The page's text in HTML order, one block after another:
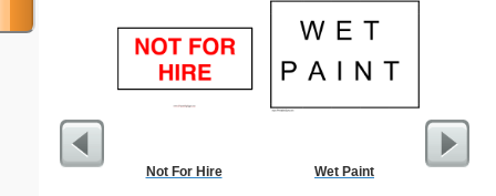
Not For Hire Wet Paint
Easy